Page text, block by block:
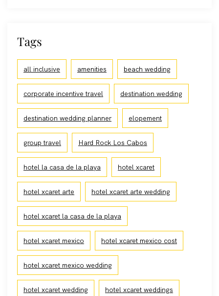
Tags
all inclusive amenities beach wedding
corporate incentive travel destination wedding
destination wedding planner elopement
group travel Hard Rock Los Cabos
hotel la casa de la playa hotel xcaret
hotel xcaret arte hotel xcaret arte wedding
hotel xcaret la casa de la playa
hotel xcaret mexico hotel xcaret mexico cost
hotel xcaret mexico wedding
hotel xcaret wedding hotel xcaret weddings